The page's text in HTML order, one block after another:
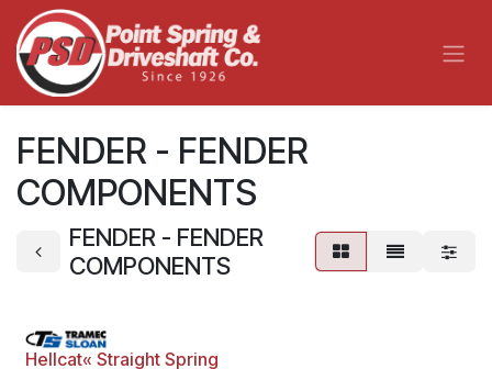
Skip to Content
FENDER - FENDER
COMPONENTS
FENDER - FENDER
COMPONENTS
Hellcat« Straight Spring